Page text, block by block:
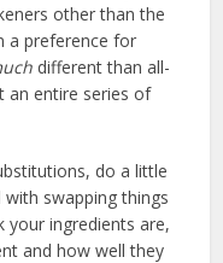
other than the
a preference for
different than all-
an entire series of
do a little
swapping things
your ingredients are,
and how well they